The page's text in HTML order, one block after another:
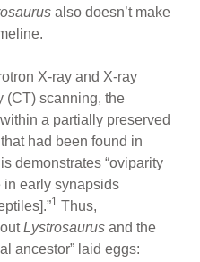
also doesn’t make
X-ray and X-ray
(CT) scanning, the
a partially preserved
had been found in
demonstrates “oviparity
in early synapsids
1 Thus,
Lystrosaurus and the
ancestor” laid eggs: